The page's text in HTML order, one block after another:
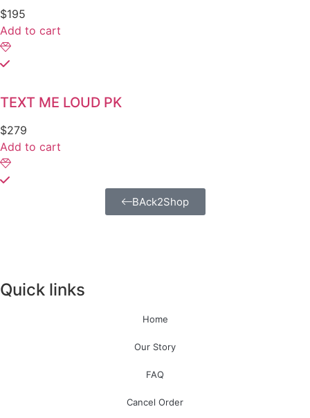
$195
Add to cart
TEXT ME LOUD PK
$279
Add to cart
BAck2Shop
Quick links
Home
Our Story
FAQ
Cancel Order